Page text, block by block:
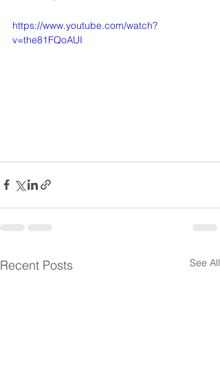
https://www.youtube.com/watch?
v=the81FQoAUI
Recent Posts See All